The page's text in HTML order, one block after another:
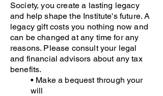
Society, you create a lasting legacy
and help shape the Institute's future. A
legacy gift costs you nothing now and
can be changed at any time for any
reasons. Please consult your legal
and financial advisors about any tax
benefits.
• Make a bequest through your
will